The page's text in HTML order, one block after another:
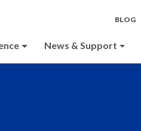
BLOG
News & Support